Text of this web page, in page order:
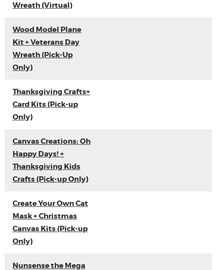
Wreath (Virtual)
Wood Model Plane
Kit + Veterans Day
Wreath (Pick-Up
Only)
Thanksgiving Crafts+
Card Kits (Pick-up
Only)
Canvas Creations: Oh
Happy Days! +
Thanksgiving Kids
Crafts (Pick-up Only)
Create Your Own Cat
Mask + Christmas
Canvas Kits (Pick-up
Only)
Nunsense the Mega